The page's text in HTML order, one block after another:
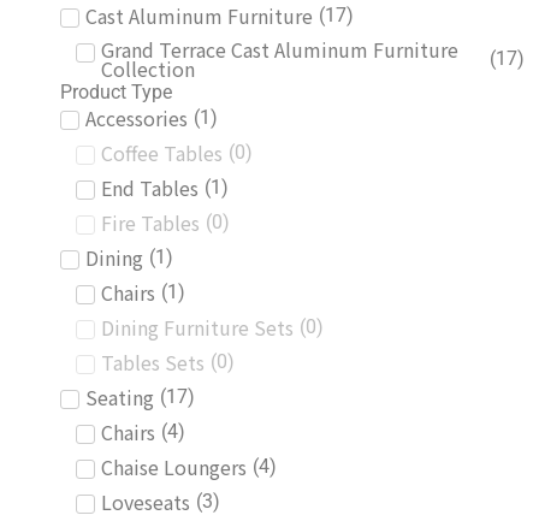
Cast Aluminum Furniture (17)
Grand Terrace Cast Aluminum Furniture
Collection (17)
Product Type
Accessories (1 )
Coffee Tables (0)
End Tables (1 )
Fire Tables (0)
Dining (1 )
Chairs (1 )
Dining Furniture Sets (0)
Tables Sets (0)
Seating (17)
Chairs (4)
Chaise Loungers (4)
Loveseats (3)